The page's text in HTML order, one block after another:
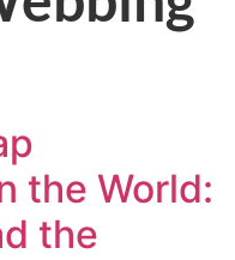
the World:
the